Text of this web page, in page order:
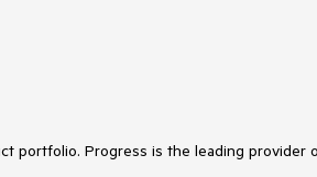
portfolio. Progress is the leading